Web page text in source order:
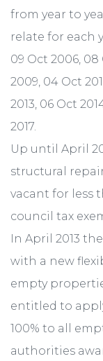
from year to
relate for each
09 Oct 2006, 08
2009, 04 Oct
2013, 06 Oct
2017.
Up until April
structural
vacant for less
council tax
In April 2013
with a new
empty
entitled to
100% to all
authorities